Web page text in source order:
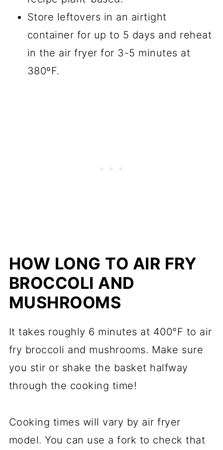
Store leftovers in an airtight
container for up to 5 days and reheat
in the air fryer for 3-5 minutes at
380ºF.
HOW LONG TO AIR FRY
BROCCOLI AND
MUSHROOMS
It takes roughly 6 minutes at 400°F to air
fry broccoli and mushrooms. Make sure
you stir or shake the basket halfway
through the cooking time!
Cooking times will vary by air fryer
model. You can use a fork to check that